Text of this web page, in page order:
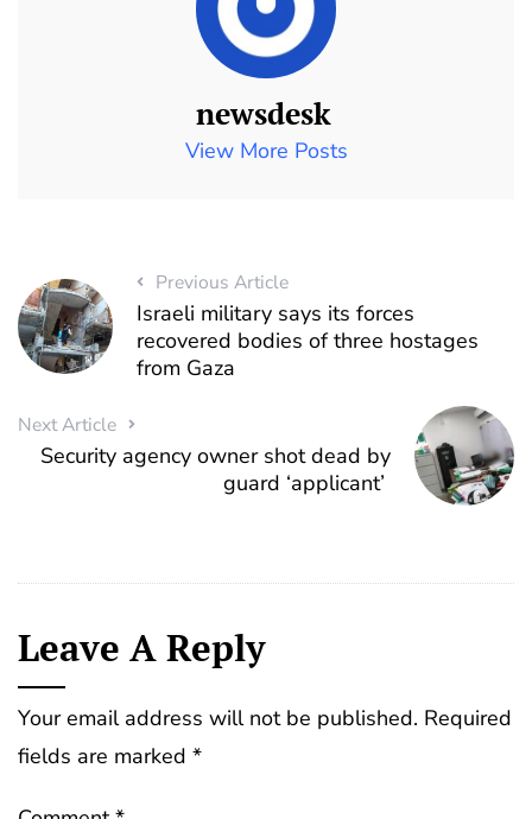
newsdesk
View More Posts
Previous Article
Israeli military says its forces
recovered bodies of three hostages
from Gaza
Next Article
Security agency owner shot dead by
guard ‘applicant’
Leave A Reply
Your email address will not be published. Required
fields are marked *